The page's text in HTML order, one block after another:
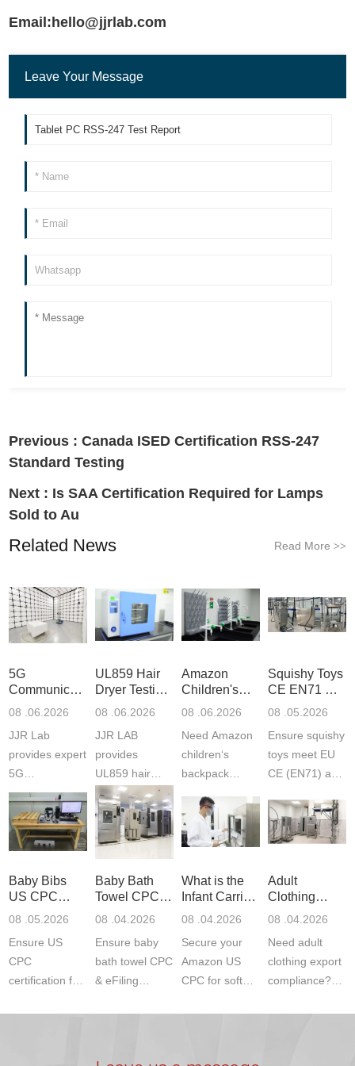
Email:hello@jjrlab.com
Leave Your Message
Previous :Canada ISED Certification RSS-247
Standard Testing
Next : Is SAA Certification Required for Lamps
Sold to Au
Related News Read More >>
5G
Communication
Product
Laboratory
08 .06.2026
JJR Lab
provides expert
5G
Communication
Product Testing
to EN, FCC &
ETSI
fast g...
UL859 Hair
Dryer Testing
Services
08 .06.2026
JJR LAB
provides
UL859 hair
dryer testing
services for US
Amazon
compliance.
ISO17025
Amazon
Children's
Backpack
Certifications
08 .06.2026
Need Amazon
children‘s
backpack
certifications?
JJR Laboratory
provides
CE, and...
Squishy Toys
CE EN71 &
US CPC
F963+CPSIA
08 .05.2026
Ensure squishy
toys meet EU
CE (EN71) and
(ASTM
F963+CPSIA)
exper...
Baby Bibs
US CPC
Certification
08 .05.2026
Ensure US
CPC
certification for
JJR Lab. We
Baby Bath
Towel CPC
Compliance
08 .04.2026
Ensure baby
bath towel CPC
& eFiling
JJR Lab
What is the
Infant Carrier
CPC
ASTM
08 .04.2026
Secure your
Amazon US
CPC for soft
JJR Laboratory
Adult
Clothing
Export GCC
1610
Compliance
08 .04.2026
Need adult
clothing export
compliance?
provides fast,